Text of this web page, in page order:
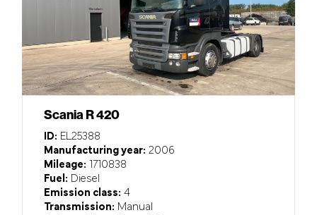
Scania R 420
ID: EL25388
Manufacturing year: 2006
Mileage: 1710838
Fuel: Diesel
Emission class: 4
Transmission: Manual